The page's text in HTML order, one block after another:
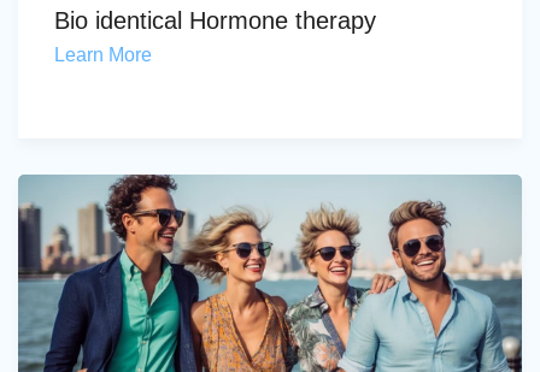
Bio identical Hormone therapy
Learn More